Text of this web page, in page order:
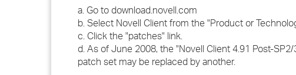
a. Go to download.novell.com
b. Select Novell Client from the "Product or
c. Click the "patches" link.
d. As of June 2008, the "Novell Client 4.91 Post-
patch set may be replaced by another.